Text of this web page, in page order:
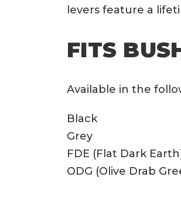
levers feature a
FITS
Available in the
Black
Grey
FDE (Flat Dark
ODG (Olive Drab